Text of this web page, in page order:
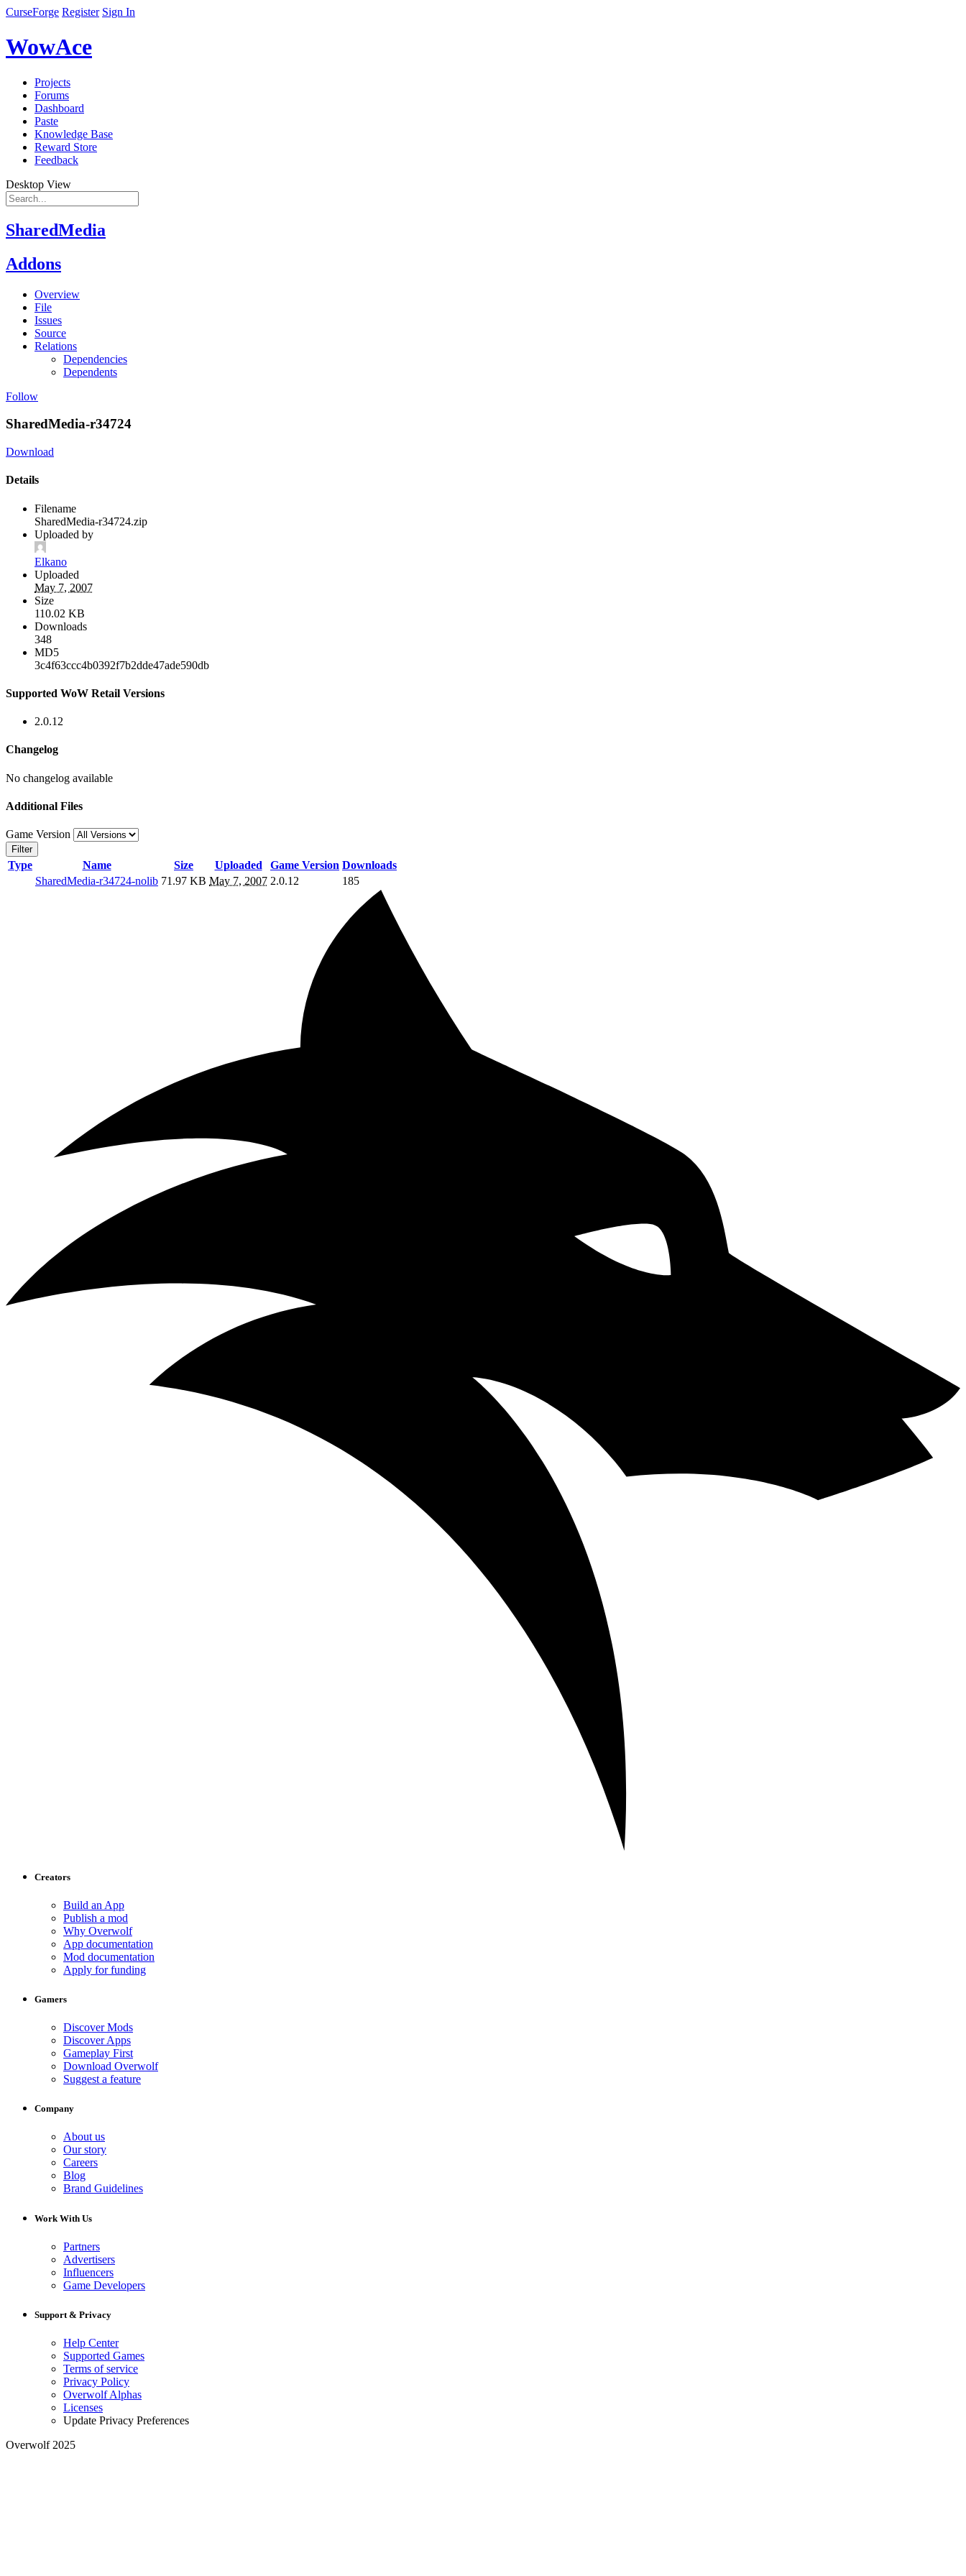
CurseForge Register Sign In
WowAce
Projects
Forums
Dashboard
Paste
Knowledge Base
Reward Store
Feedback
Desktop View
SharedMedia
Addons
Overview
File
Issues
Source
Relations
Dependencies
Dependents
Follow
SharedMedia-r34724
Download
Details
Filename
SharedMedia-r34724.zip
Uploaded by
Elkano
Uploaded
May 7, 2007
Size
110.02 KB
Downloads
348
MD5
3c4f63ccc4b0392f7b2dde47ade590db
Supported WoW Retail Versions
2.0.12
Changelog
No changelog available
Additional Files
Game Version
Filter
Type Name Size Uploaded Game Version Downloads
SharedMedia-r34724-nolib 71.97 KB May 7, 2007 2.0.12 185
Creators
Build an App
Publish a mod
Why Overwolf
App documentation
Mod documentation
Apply for funding
Gamers
Discover Mods
Discover Apps
Gameplay First
Download Overwolf
Suggest a feature
Company
About us
Our story
Careers
Blog
Brand Guidelines
Work With Us
Partners
Advertisers
Influencers
Game Developers
Support & Privacy
Help Center
Supported Games
Terms of service
Privacy Policy
Overwolf Alphas
Licenses
Update Privacy Preferences
Overwolf 2025